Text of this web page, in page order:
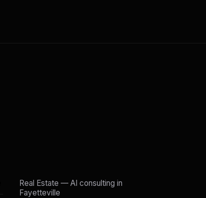
Real Estate — AI consulting in
Fayetteville